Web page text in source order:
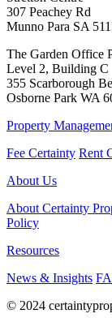
307 Peachey Rd
Munno Para SA
The Garden Office
Level 2, Building C
355 Scarborough
Osborne Park WA
Property
Fee Certainty Rent
About Us
About Certainty
Policy
Resources
News & Insights
© 2024